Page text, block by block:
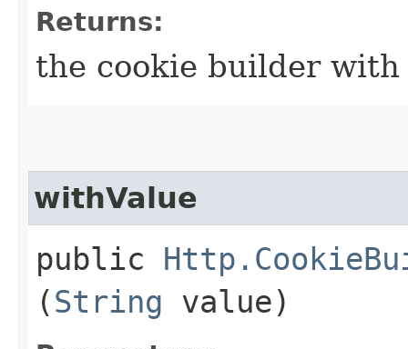
Returns:
the cookie builder with
withValue
public
(String value)